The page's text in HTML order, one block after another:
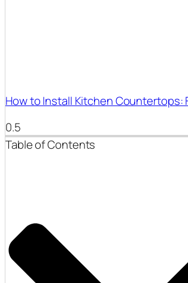
How to Install Kitchen Countertops:
Table of Contents